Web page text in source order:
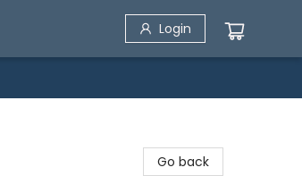
Login
Go back